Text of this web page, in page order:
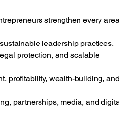
strengthen every
leadership practices.
protection, and scalable
profitability, wealth-building, and
partnerships, media, and